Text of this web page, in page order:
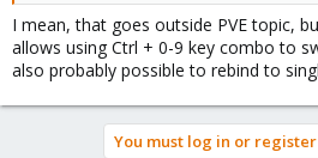
I mean, that goes outside PVE topic,
allows using Ctrl + 0-9 key combo to
also probably possible to rebind to
You must log in or